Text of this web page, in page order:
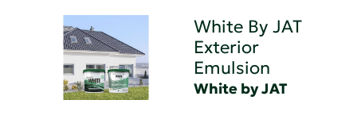
White By JAT
Exterior
Emulsion
White by JAT